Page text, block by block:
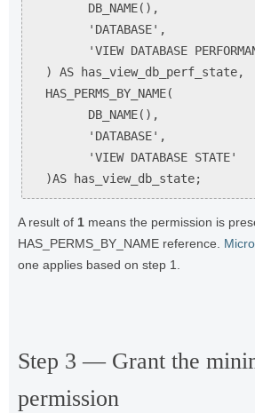
        DB_NAME(),
        'DATABASE',
'VIEW DATABASE
  ) AS has_view_db_perf_state,
  HAS_PERMS_BY_NAME(
        DB_NAME(),
        'DATABASE',
        'VIEW DATABASE STATE'
  )AS has_view_db_state;
A result of 1 means the permission is
HAS_PERMS_BY_NAME reference.
one applies based on step 1.
Step 3 — Grant the
permission